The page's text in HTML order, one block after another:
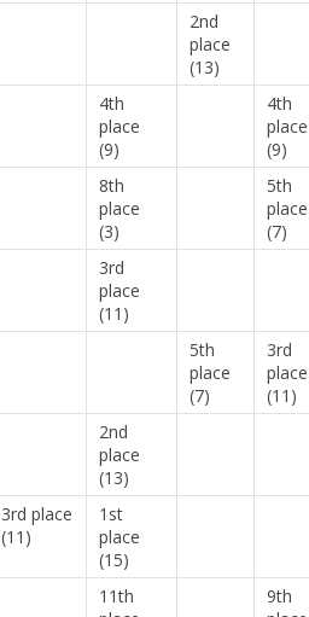
2nd
place
(13)
4th
place
(9)
4th
place
(9)
8th
place
(3)
5th
place
(7)
3rd
place
(11)
5th
place
(7)
3rd
place
(11)
2nd
place
(13)
3rd place
(11)
1st
place
(15)
11th
9th